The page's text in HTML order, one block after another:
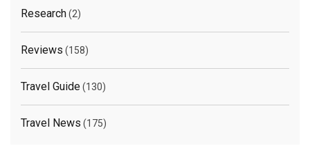
Research(2)
Reviews (158)
Travel Guide(130)
Travel News (175)